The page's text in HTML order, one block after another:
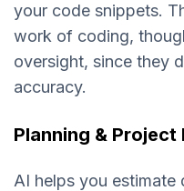
your code snippets.
work of coding,
oversight, since they
accuracy.
Planning & Project
AI helps you estimate